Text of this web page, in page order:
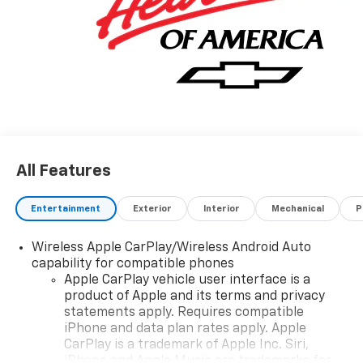
All Features
Entertainment Exterior Interior Mechanical
Wireless Apple CarPlay/Wireless Android Auto
capability for compatible phones
Apple CarPlay vehicle user interface is a
product of Apple and its terms and privacy
statements apply. Requires compatible
iPhone and data plan rates apply. Apple
CarPlay is a trademark of Apple Inc. Siri,